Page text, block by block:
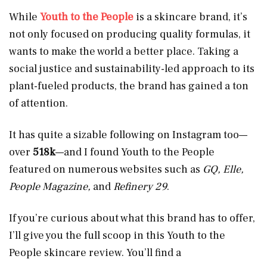
While Youth to the People is a skincare brand, it’s
not only focused on producing quality formulas, it
wants to make the world a better place. Taking a
social justice and sustainability-led approach to its
plant-fueled products, the brand has gained a ton
of attention.
It has quite a sizable following on Instagram too—
over 518k—and I found Youth to the People
featured on numerous websites such as GQ, Elle,
People Magazine, and Refinery 29.
If you’re curious about what this brand has to offer,
I’ll give you the full scoop in this Youth to the
People skincare review. You’ll find a